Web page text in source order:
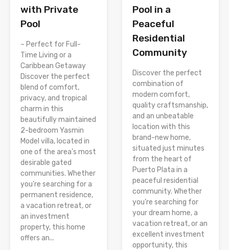
with Private
Pool
– Perfect for Full-
Time Living or a
Caribbean Getaway
Discover the perfect
blend of comfort,
privacy, and tropical
charm in this
beautifully maintained
2-bedroom Yasmin
Model villa, located in
one of the area’s most
desirable gated
communities. Whether
you’re searching for a
permanent residence,
a vacation retreat, or
an investment
property, this home
offers an...
Pool in a
Peaceful
Residential
Community
Discover the perfect
combination of
modern comfort,
quality craftsmanship,
and an unbeatable
location with this
brand-new home,
situated just minutes
from the heart of
Puerto Plata in a
peaceful residential
community. Whether
you’re searching for
your dream home, a
vacation retreat, or an
excellent investment
opportunity, this